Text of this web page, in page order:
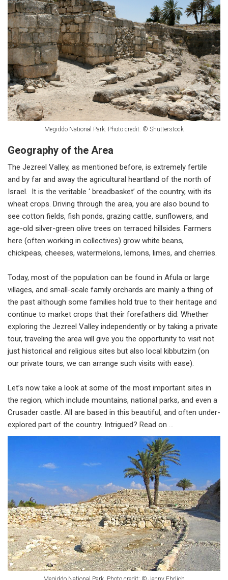
Megiddo National Park. Photo credit: © Shutterstock
Geography of the Area
The Jezreel Valley, as mentioned before, is extremely fertile
and by far and away the agricultural heartland of the north of
Israel. It is the veritable ‘ breadbasket’ of the country, with its
wheat crops. Driving through the area, you are also bound to
see cotton fields, fish ponds, grazing cattle, sunflowers, and
age-old silver-green olive trees on terraced hillsides. Farmers
here (often working in collectives) grow white beans,
chickpeas, cheeses, watermelons, lemons, limes, and cherries.
Today, most of the population can be found in Afula or large
villages, and small-scale family orchards are mainly a thing of
the past although some families hold true to their heritage and
continue to market crops that their forefathers did. Whether
exploring the Jezreel Valley independently or by taking a private
tour, traveling the area will give you the opportunity to visit not
just historical and religious sites but also local kibbutzim (on
our private tours, we can arrange such visits with ease).
Let’s now take a look at some of the most important sites in
the region, which include mountains, national parks, and even a
Crusader castle. All are based in this beautiful, and often under-
explored part of the country. Intrigued? Read on ...